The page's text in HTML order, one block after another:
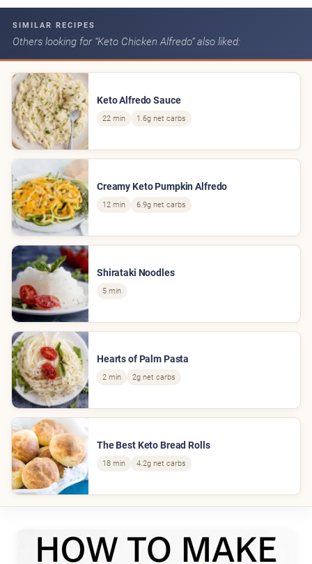
SIMILAR RECIPES
Others looking for “Keto Chicken Alfredo” also liked:
Keto Alfredo Sauce
22 min 1.6g net carbs
Creamy Keto Pumpkin Alfredo
12 min 6.9g net carbs
Shirataki Noodles
5 min
Hearts of Palm Pasta
2 min 2g net carbs
The Best Keto Bread Rolls
18 min 4.2g net carbs